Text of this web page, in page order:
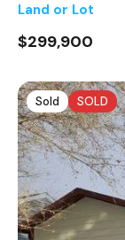
Land or Lot
$299,900
Sold SOLD